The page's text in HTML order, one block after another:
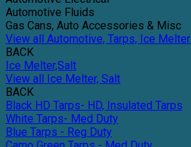
Automotive Fluids
Gas Cans, Auto Accessories & Misc
View all Automotive, Tarps, Ice Melter
BACK
Ice Melter,Salt
View all Ice Melter, Salt
BACK
Black HD Tarps- HD, Insulated Tarps
White Tarps- Med Duty
Blue Tarps - Reg Duty